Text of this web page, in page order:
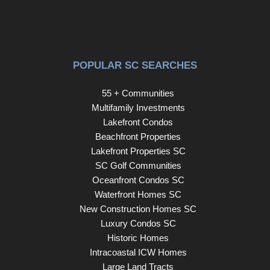
POPULAR SC SEARCHES
55 + Communities
Multifamily Investments
Lakefront Condos
Beachfront Properties
Lakefront Properties SC
SC Golf Communities
Oceanfront Condos SC
Waterfront Homes SC
New Construction Homes SC
Luxury Condos SC
Historic Homes
Intracoastal ICW Homes
Large Land Tracts